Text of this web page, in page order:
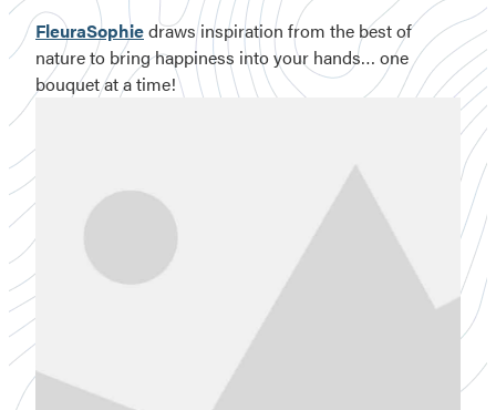
FleuraSophiedraws inspiration from the best of
nature to bring happiness into your hands… one
bouquet at a time!